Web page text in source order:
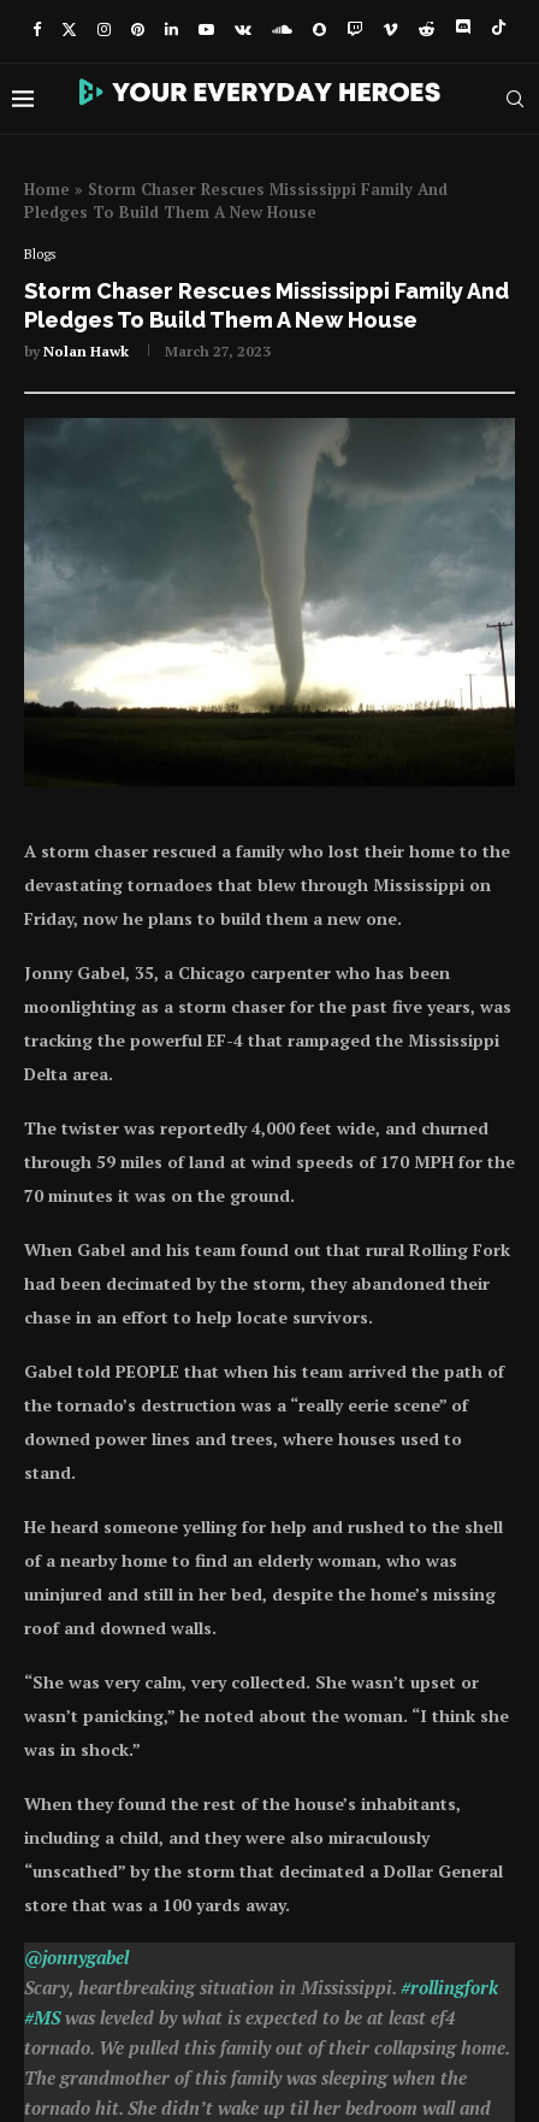
Home » Storm Chaser Rescues Mississippi Family And
Pledges To Build Them A New House
Blogs
Storm Chaser Rescues Mississippi Family And
Pledges To Build Them A New House
byNolan Hawk March 27, 2023
A storm chaser rescued a family who lost their home to the
devastating tornadoes that blew through Mississippi on
Friday, now he plans to build them a new one.
Jonny Gabel, 35, a Chicago carpenter who has been
moonlighting as a storm chaser for the past five years, was
tracking the powerful EF-4 that rampaged the Mississippi
Delta area.
The twister was reportedly 4,000 feet wide, and churned
through 59 miles of land at wind speeds of 170 MPH for the
70 minutes it was on the ground.
When Gabel and his team found out that rural Rolling Fork
had been decimated by the storm, they abandoned their
chase in an effort to help locate survivors.
Gabel told PEOPLE that when his team arrived the path of
the tornado’s destruction was a “really eerie scene” of
downed power lines and trees, where houses used to
stand.
He heard someone yelling for help and rushed to the shell
of a nearby home to find an elderly woman, who was
uninjured and still in her bed, despite the home’s missing
roof and downed walls.
“She was very calm, very collected. She wasn’t upset or
wasn’t panicking,” he noted about the woman. “I think she
was in shock.”
When they found the rest of the house’s inhabitants,
including a child, and they were also miraculously
“unscathed” by the storm that decimated a Dollar General
store that was a 100 yards away.
@jonnygabel
Scary, heartbreaking situation in Mississippi. #rollingfork
#MSwas leveled by what is expected to be at least ef4
tornado. We pulled this family out of their collapsing home.
The grandmother of this family was sleeping when the
tornado hit. She didn’t wake up til her bedroom wall and